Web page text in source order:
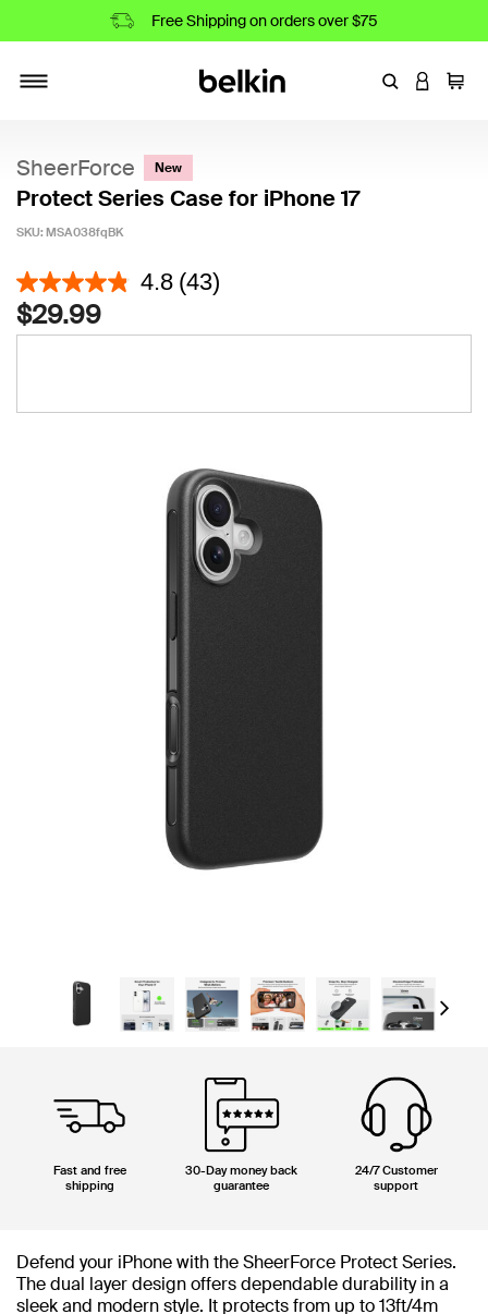
Free Shipping on orders over $75
EnterLOGIN
Cart
SheerForce New
Protect Series Case for iPhone 17
SKU: MSA038fqBK
4.7 out of 5 Customer Rating
4.8 (43)
$29.99
Next
Fast and free
shipping
30-Day money back
guarantee
24/7 Customer
support
Defend your iPhone with the SheerForce Protect Series.
The dual layer design offers dependable durability in a
sleek and modern style. It protects from up to 13ft/4m